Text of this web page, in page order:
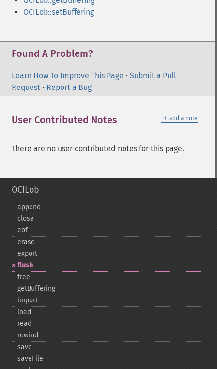
OCILob::setBuffering
Found A Problem?
Learn How To Improve This Page • Submit a Pull
Request • Report a Bug
＋ add a note
User Contributed Notes
There are no user contributed notes for this page.
OCILob
append
close
eof
erase
export
flush
free
getBuffering
import
load
read
rewind
save
saveFile